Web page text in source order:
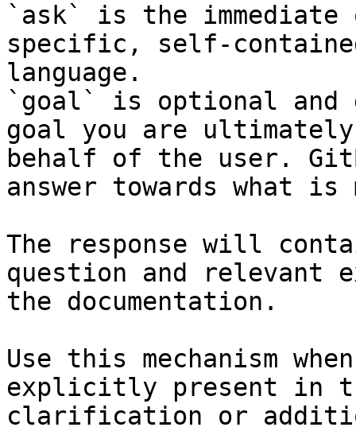
`ask` is the
specific, self-
language.
`goal` is optional and
goal you are
behalf of the user.
answer towards what
The response will
question and relevant
the documentation.
Use this mechanism
explicitly present in
clarification or